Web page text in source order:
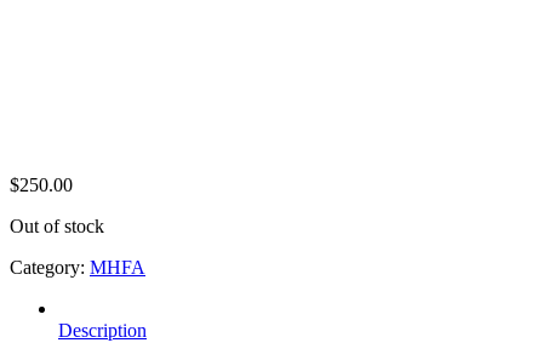
$250.00
Out of stock
Category: MHFA
Description